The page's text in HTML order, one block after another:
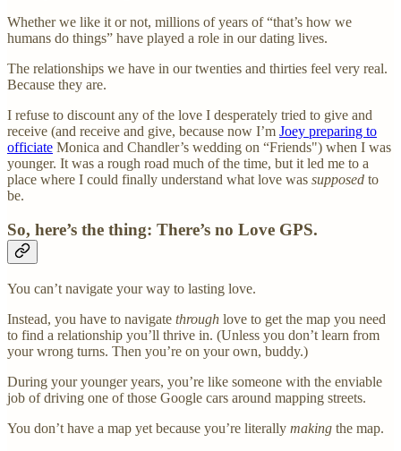
Whether we like it or not, millions of years of “that’s how we
humans do things” have played a role in our dating lives.
The relationships we have in our twenties and thirties feel very real.
Because they are.
I refuse to discount any of the love I desperately tried to give and
receive (and receive and give, because now I’m Joey preparing to
officiate Monica and Chandler’s wedding on “Friends") when I was
younger. It was a rough road much of the time, but it led me to a
place where I could finally understand what love was supposed to
be.
So, here’s the thing: There’s no Love GPS.
You can’t navigate your way to lasting love.
Instead, you have to navigate through love to get the map you need
to find a relationship you’ll thrive in. (Unless you don’t learn from
your wrong turns. Then you’re on your own, buddy.)
During your younger years, you’re like someone with the enviable
job of driving one of those Google cars around mapping streets.
You don’t have a map yet because you’re literally making the map.